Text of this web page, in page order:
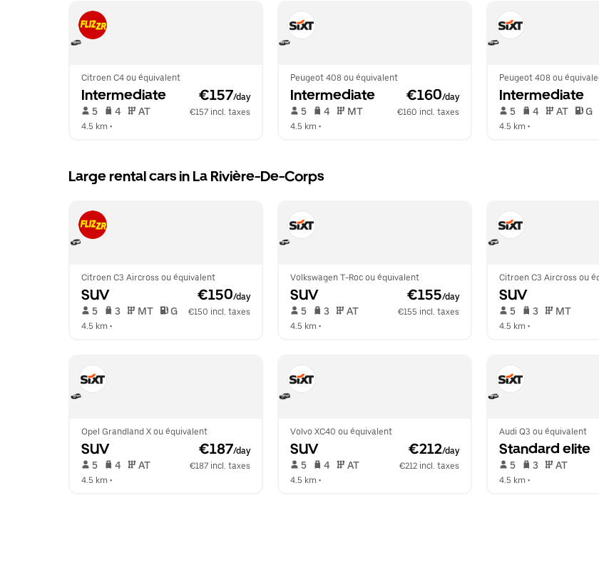
Citroen C4 ou équivalent
Intermediate €157/day
5 4 AT
€157 incl. taxes
4.5 km •
Peugeot 408 ou équivalent
Intermediate €160/day
5 4 MT
€160 incl. taxes
4.5 km •
Peugeot 408 ou
Intermediate
5 4 AT G
4.5 km •
Large rental cars in La Rivière-De-Corps
Citroen C3 Aircross ou équivalent
SUV €150/day
5 3 MT G
€150 incl. taxes
4.5 km •
Volkswagen T-Roc ou équivalent
SUV €155/day
5 3 AT
€155 incl. taxes
4.5 km •
Citroen C3 Aircross ou
SUV
5 3 MT
4.5 km •
Opel Grandland X ou équivalent
SUV €187/day
5 4 AT
€187 incl. taxes
4.5 km •
Volvo XC40 ou équivalent
SUV €212/day
5 4 AT
€212 incl. taxes
4.5 km •
Audi Q3 ou équivalent
Standard elite
5 3 AT
4.5 km •